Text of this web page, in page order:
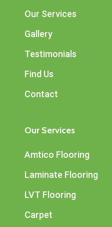
Our Services
Gallery
Testimonials
Find Us
Contact
Our Services
Amtico Flooring
Laminate Flooring
LVT Flooring
Carpet